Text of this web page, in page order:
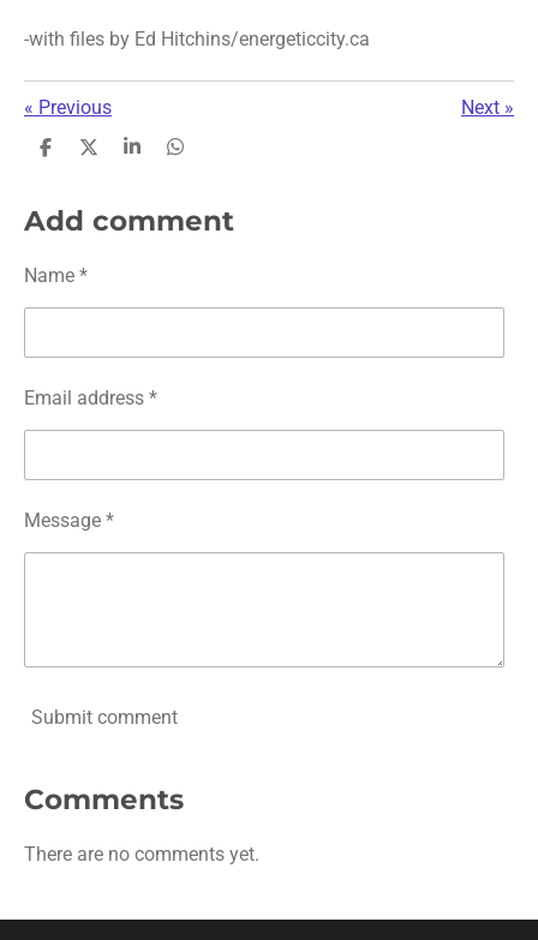
-with files by Ed Hitchins/energeticcity.ca
« Previous Next »
S
r
e
S
e
S
r
e
S
r
e
Add comment
Name *
Email address *
Message *
Submit comment
Comments
There are no comments yet.